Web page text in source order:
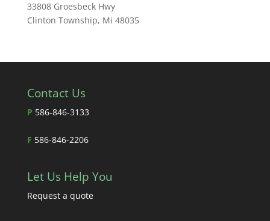
33808 Groesbeck Hwy
Clinton Township, Mi 48035
Contact Us
P 586-846-3133
F 586-846-2206
Let Us Help You
Request a quote